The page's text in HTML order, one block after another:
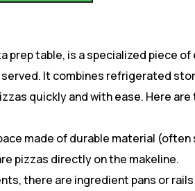
prep table, is a specialized piece
It combines refrigerated
quickly and with ease. Here
made of durable material
pizzas directly on the makeline.
there are ingredient pans or